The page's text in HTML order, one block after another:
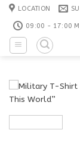
Skip
content
LOCATION
09:00 - 17:00